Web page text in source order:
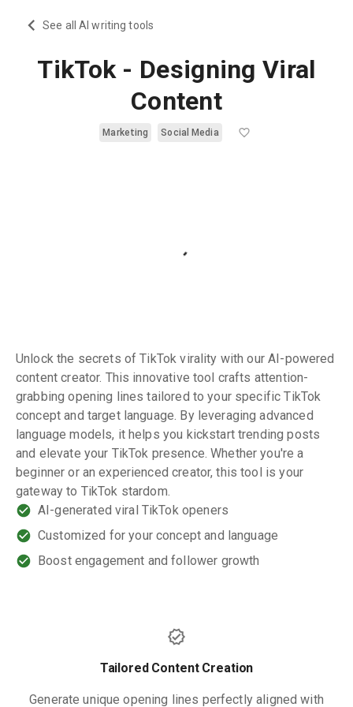
See all AI writing tools
TikTok - Designing Viral
Content
Marketing Social Media
Unlock the secrets of TikTok virality with our AI-powered
content creator. This innovative tool crafts attention-
grabbing opening lines tailored to your specific TikTok
concept and target language. By leveraging advanced
language models, it helps you kickstart trending posts
and elevate your TikTok presence. Whether you're a
beginner or an experienced creator, this tool is your
gateway to TikTok stardom.
AI-generated viral TikTok openers
Customized for your concept and language
Boost engagement and follower growth
Tailored Content Creation
Generate unique opening lines perfectly aligned with